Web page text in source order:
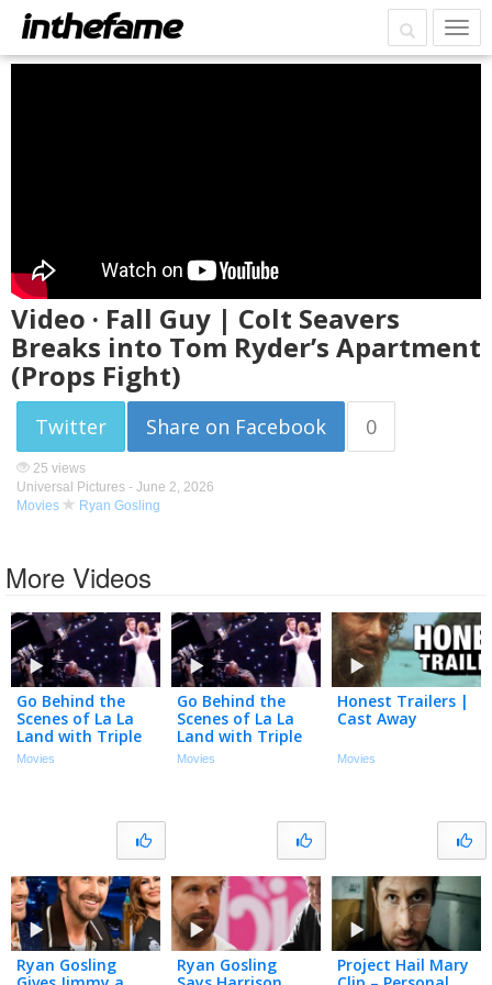
Video · Fall Guy | Colt Seavers
Breaks into Tom Ryder’s Apartment
(Props Fight)
Twitter Share on Facebook 0
25 views
Universal Pictures - June 2, 2026
Movies
Ryan Gosling
More Videos
Go Behind the
Scenes of La La
Land with Triple
Threats Ryan
Movies
Go Behind the
Scenes of La La
Land with Triple
Threats Ryan
Movies
Honest Trailers |
Cast Away
Movies
Ryan Gosling
Ryan Gosling
Project Hail Mary